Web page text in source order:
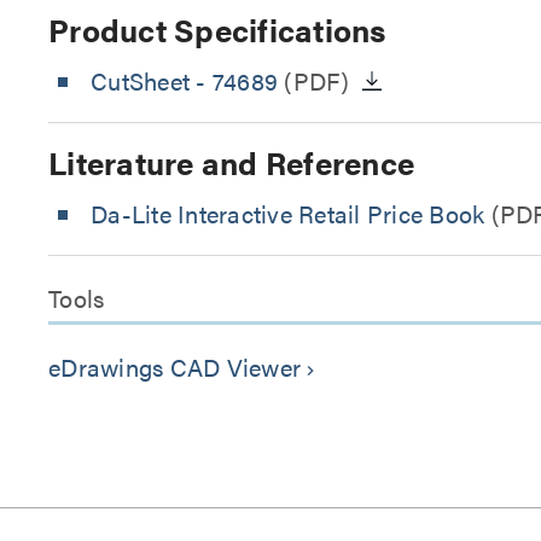
Product Specifications
CutSheet - 74689 (PDF)
Literature and Reference
Da-Lite Interactive Retail Price Book
Tools
eDrawings CAD Viewer keyboard_arrow_right